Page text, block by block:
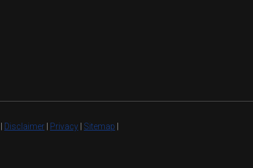
Disclaimer Privacy Sitemap